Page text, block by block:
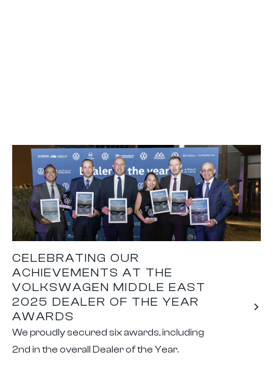
CELEBRATING OUR
ACHIEVEMENTS AT THE
VOLKSWAGEN MIDDLE EAST
2025 DEALER OF THE YEAR
AWARDS
We proudly secured six awards, including
2nd in the overall Dealer of the Year.